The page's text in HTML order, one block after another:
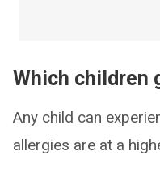
Which children
Any child can
allergies are at a